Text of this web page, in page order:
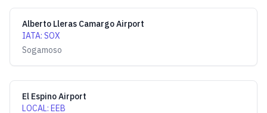
Alberto Lleras Camargo Airport
IATA: SOX
Sogamoso
El Espino Airport
LOCAL: EEB